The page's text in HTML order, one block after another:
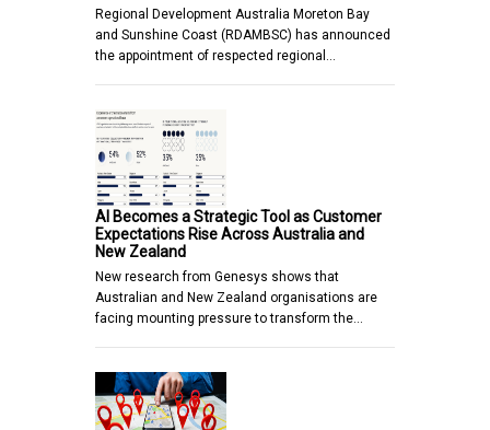
Regional Development Australia Moreton Bay
and Sunshine Coast (RDAMBSC) has announced
the appointment of respected regional…
AI Becomes a Strategic Tool as Customer
Expectations Rise Across Australia and
New Zealand
New research from Genesys shows that
Australian and New Zealand organisations are
facing mounting pressure to transform the…